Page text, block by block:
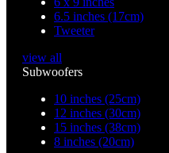
6.5 inches (17cm)
Tweeter
view all
Subwoofers
10 inches (25cm)
12 inches (30cm)
15 inches (38cm)
8 inches (20cm)